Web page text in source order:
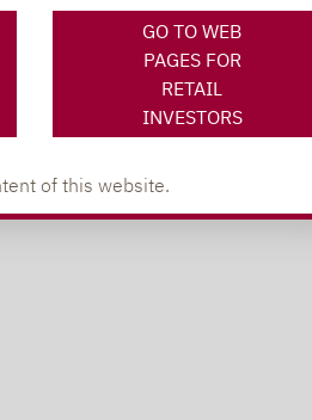
GO TO WEB
PAGES FOR
RETAIL
INVESTORS
of this website.